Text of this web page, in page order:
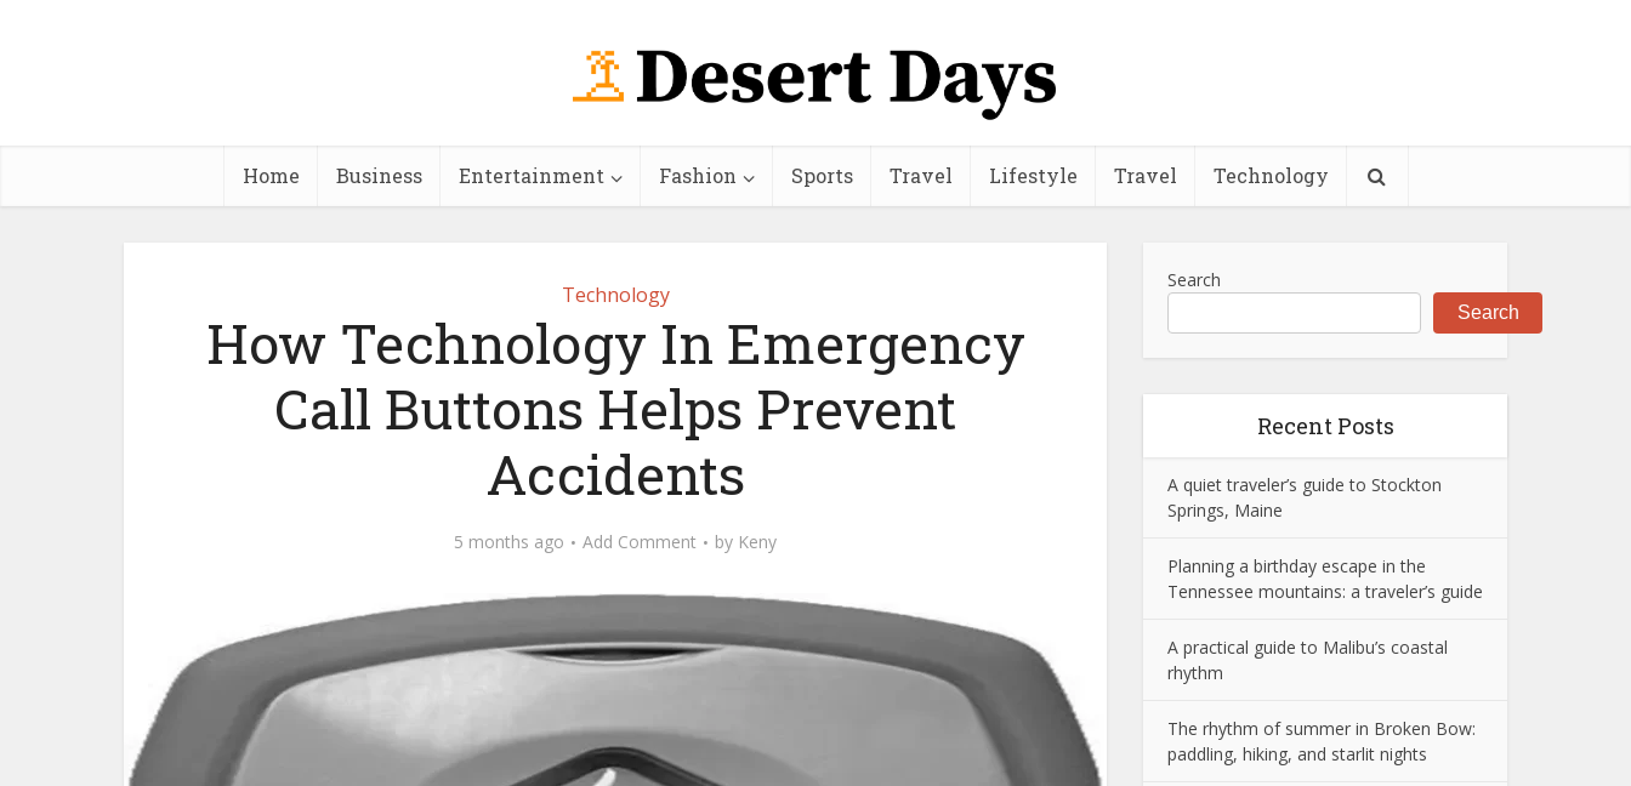
Home Business Entertainment Fashion Sports Travel Lifestyle Travel Technology
Technology
How Technology In Emergency
Call Buttons Helps Prevent
Accidents
5 months ago Add Comment by Keny
Search
Search
Recent Posts
A quiet traveler’s guide to Stockton
Springs, Maine
Planning a birthday escape in the
Tennessee mountains: a traveler’s guide
A practical guide to Malibu’s coastal
rhythm
The rhythm of summer in Broken Bow:
paddling, hiking, and starlit nights